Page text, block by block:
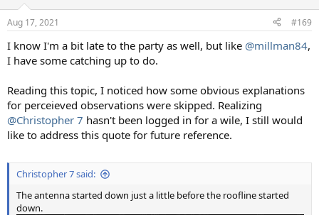
s
Aug 17, 2021 #169
I know I'm a bit late to the party as well, but like @millman84,
I have some catching up to do.
Reading this topic, I noticed how some obvious explanations
for perceieved observations were skipped. Realizing
@Christopher 7 hasn't been logged in for a wile, I still would
like to address this quote for future reference.
Christopher 7 said:
The antenna started down just a little before the roofline started
down.